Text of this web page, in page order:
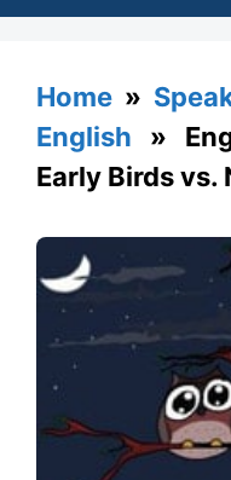
Home »
English »
Early Birds vs.